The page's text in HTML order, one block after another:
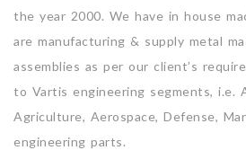
the year 2000. We have in house
are manufacturing & supply metal
assemblies as per our client’s
to Vartis engineering segments, i.e.
Agriculture, Aerospace, Defense,
engineering parts.